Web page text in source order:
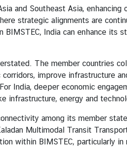
Southeast Asia, enhancing
strategic alignments are
India can enhance
The member countries
improve infrastructure
India, deeper economic
infrastructure, energy and
among its member
Multimodal Transit
within BIMSTEC, particularly